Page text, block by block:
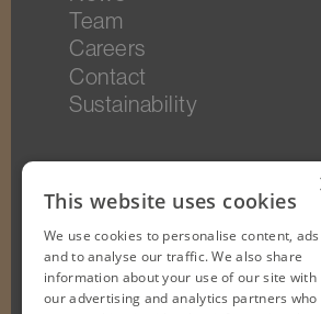
Team
Careers
Contact
Sustainability
This website uses cookies
We use cookies to personalise content, ads
and to analyse our traffic. We also share
information about your use of our site with
our advertising and analytics partners who